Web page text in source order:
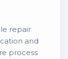
repair
and
process